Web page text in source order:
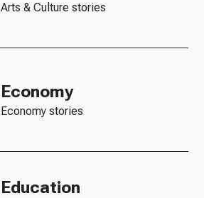
Arts & Culture stories
Economy
Economy stories
Education